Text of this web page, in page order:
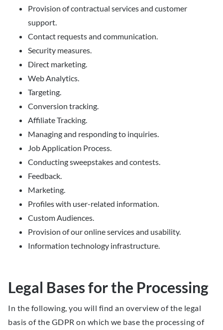
Provision of contractual services and customer
support.
Contact requests and communication.
Security measures.
Direct marketing.
Web Analytics.
Targeting.
Conversion tracking.
Affiliate Tracking.
Managing and responding to inquiries.
Job Application Process.
Conducting sweepstakes and contests.
Feedback.
Marketing.
Profiles with user-related information.
Custom Audiences.
Provision of our online services and usability.
Information technology infrastructure.
Legal Bases for the Processing
In the following, you will find an overview of the legal
basis of the GDPR on which we base the processing of